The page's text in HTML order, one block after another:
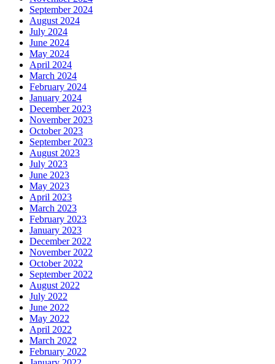
September 2024
August 2024
July 2024
June 2024
May 2024
April 2024
March 2024
February 2024
January 2024
December 2023
November 2023
October 2023
September 2023
August 2023
July 2023
June 2023
May 2023
April 2023
March 2023
February 2023
January 2023
December 2022
November 2022
October 2022
September 2022
August 2022
July 2022
June 2022
May 2022
April 2022
March 2022
February 2022